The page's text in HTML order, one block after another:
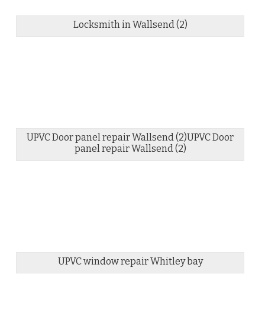
Locksmith in Wallsend (2)
UPVC Door panel repair Wallsend (2)UPVC Door
panel repair Wallsend (2)
UPVC window repair Whitley bay